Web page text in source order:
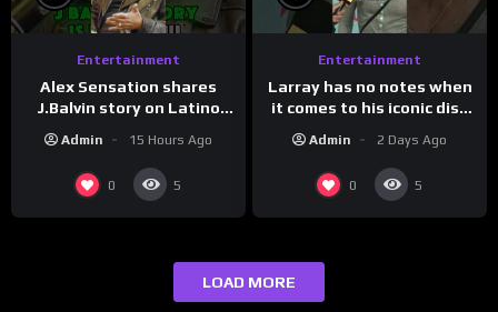
Entertainment
Alex Sensation shares
J.Balvin story on Latino
Admin 15 Hours Ago
0 5
Entertainment
Larray has no notes when
it comes to his iconic diss
maybe one.
Admin 2 Days Ago
0 5
LOAD MORE